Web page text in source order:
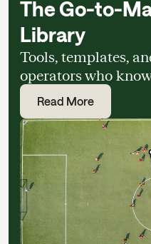
The Go-to-
Library
Tools, templates,
operators who
Read More